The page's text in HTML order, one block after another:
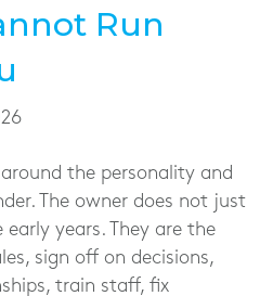
Run
the personality and
The owner does not just
years. They are the
sign off on decisions,
train staff, fix